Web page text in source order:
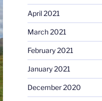
April 2021
March 2021
February 2021
January 2021
December 2020